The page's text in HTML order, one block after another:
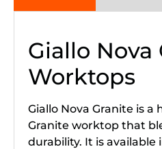
Giallo Nova
Worktops
Giallo Nova Granite is
Granite worktop that
durability. It is